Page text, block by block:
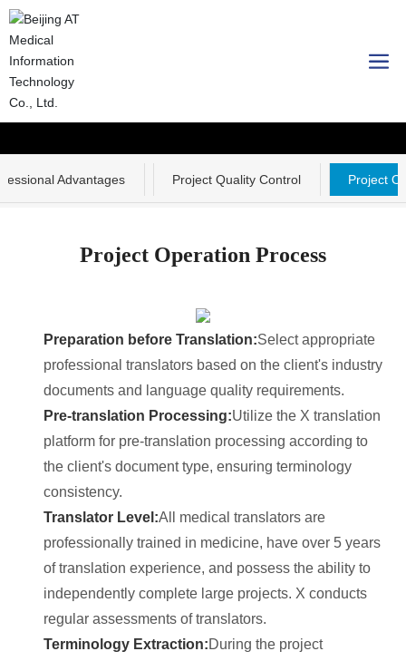
Advantages Project Quality Control Project
Project Operation Process
Preparation before Translation:Select appropriate
professional translators based on the client's industry
documents and language quality requirements.
Pre-translation Processing:Utilize the X translation
platform for pre-translation processing according to
the client's document type, ensuring terminology
consistency.
Translator Level:All medical translators are
professionally trained in medicine, have over 5 years
of translation experience, and possess the ability to
independently complete large projects. X conducts
regular assessments of translators.
Terminology Extraction:During the project